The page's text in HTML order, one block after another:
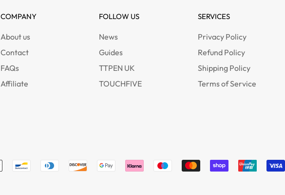
COMPANY
About us
Contact
FAQs
Affiliate
FOLLOW US
News
Guides
TTPEN UK
TOUCHFIVE
SERVICES
Privacy Policy
Refund Policy
Shipping Policy
Terms of Service